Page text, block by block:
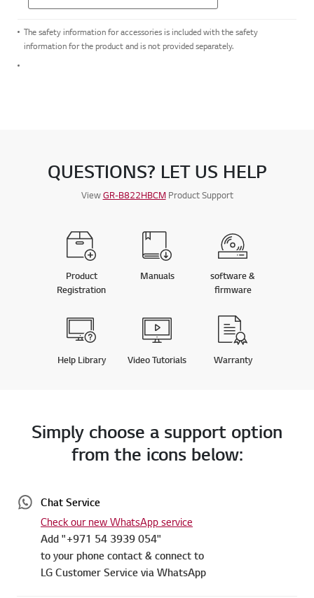
The safety information for accessories is included with the safety
information for the product and is not provided separately.
QUESTIONS? LET US HELP
ViewGR-B822HBCMProduct Support
Product
Registration
Manuals
software &
firmware
Help Library Video Tutorials Warranty
Simply choose a support option
from the icons below:
Chat Service
Check our new WhatsApp service
Add "+971 54 3939 054"
to your phone contact & connect to
LG Customer Service via WhatsApp